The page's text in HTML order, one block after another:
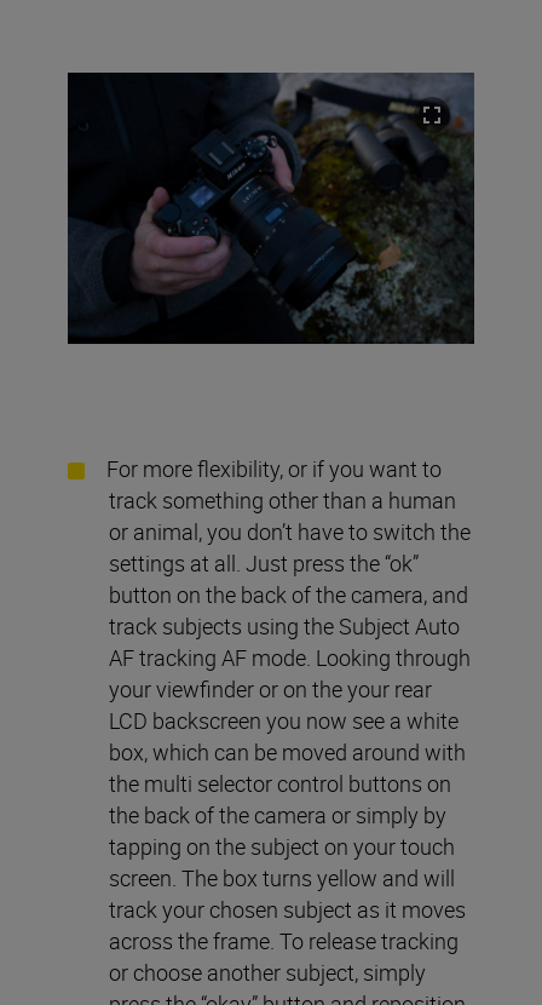
For more flexibility, or if you want to
track something other than a human
or animal, you don’t have to switch the
settings at all. Just press the “ok”
button on the back of the camera, and
track subjects using the Subject Auto
AF tracking AF mode. Looking through
your viewfinder or on the your rear
LCD backscreen you now see a white
box, which can be moved around with
the multi selector control buttons on
the back of the camera or simply by
tapping on the subject on your touch
screen. The box turns yellow and will
track your chosen subject as it moves
across the frame. To release tracking
or choose another subject, simply